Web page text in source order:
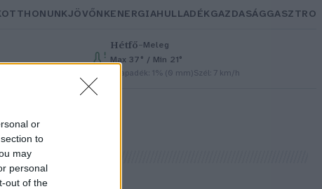
or
to
may
personal
out of the
OTTHONUNKJÖVŐNKENERGIAHULLADÉKGAZDASÁGGASZTRO
Hétfő– Meleg
Max 37° / Min 21°
Csapadék: 1% (0 mm)Szél: 7 km/h